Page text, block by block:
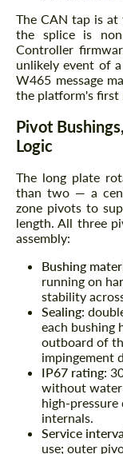
The CAN tap is
the splice is
Controller
unlikely event of
W465 message
the platform's first
Pivot
Logic
The long plate
than two — a
zone pivots to
length. All three
assembly:
Bushing
running on
stability
Sealing:
each bushing
outboard of
impingement
IP67 rating:
without
high-pressure
internals.
Service
use; outer